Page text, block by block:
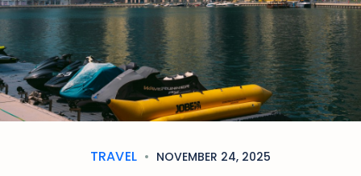
TRAVEL NOVEMBER 24, 2025